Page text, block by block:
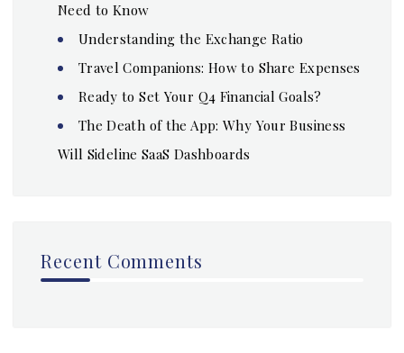
Need to Know
Understanding the Exchange Ratio
Travel Companions: How to Share Expenses
Ready to Set Your Q4 Financial Goals?
The Death of the App: Why Your Business
Will Sideline SaaS Dashboards
Recent Comments